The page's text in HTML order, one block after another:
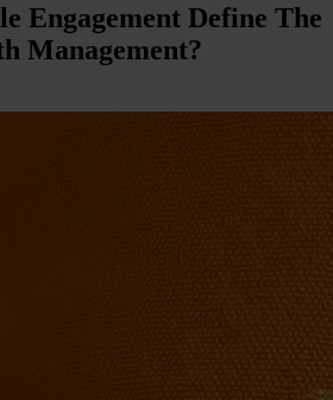
Engagement Define The
Management?